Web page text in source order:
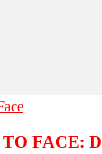
FACE: